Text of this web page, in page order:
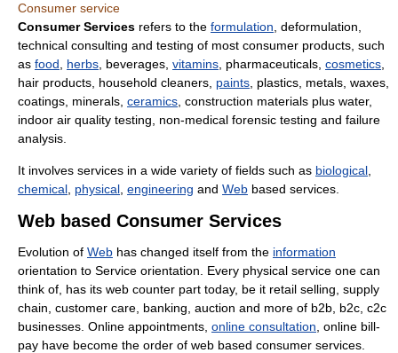
Consumer service
Consumer Services refers to the formulation , deformulation,
technical consulting and testing of most consumer products, such
as food herbs , beverages, vitamins , pharmaceuticals, cosmetics
hair products, household cleaners, paints , plastics, metals, waxes,
coatings, minerals, ceramics , construction materials plus water,
indoor air quality testing, non-medical forensic testing and failure
analysis.
It involves services in a wide variety of fields such as biological
chemical physical engineering and Web based services.
Web based Consumer Services
Evolution of Web has changed itself from the information
orientation to Service orientation. Every physical service one can
think of, has its web counter part today, be it retail selling, supply
chain, customer care, banking, auction and more of b2b, b2c, c2c
businesses. Online appointments, online consultation , online bill-
pay have become the order of web based consumer services.